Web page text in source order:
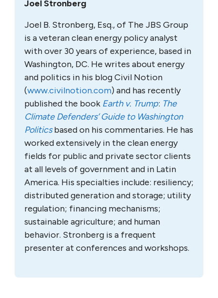
Joel Stronberg
Joel B. Stronberg, Esq., of The JBS Group
is a veteran clean energy policy analyst
with over 30 years of experience, based in
Washington, DC. He writes about energy
and politics in his blog Civil Notion
(www.civilnotion.com) and has recently
published the book Earth v. Trump: The
Climate Defenders’ Guide to Washington
Politicsbased on his commentaries. He has
worked extensively in the clean energy
fields for public and private sector clients
at all levels of government and in Latin
America. His specialties include: resiliency;
distributed generation and storage; utility
regulation; financing mechanisms;
sustainable agriculture; and human
behavior. Stronberg is a frequent
presenter at conferences and workshops.